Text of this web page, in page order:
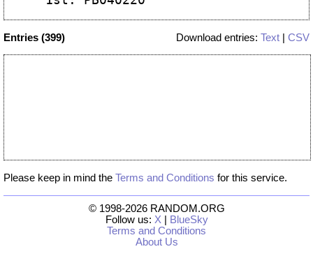
Entries (399) Download entries: Text CSV
Please keep in mind the Terms and Conditions for this service.
© 1998-2026 RANDOM.ORG
Follow us: X
BlueSky
Terms and Conditions
About Us